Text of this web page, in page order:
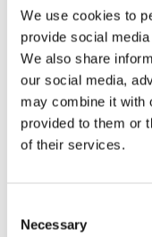
We use cookies to
provide social
We also share
our social media,
may combine it with
provided to them or
of their services.
Selection
Necessary